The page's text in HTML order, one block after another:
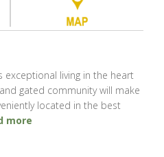
exceptional living in the heart
gated community will make
located in the best
more